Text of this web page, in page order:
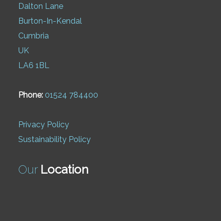
Dalton Lane
Burton-In-Kendal
Cumbria
UK
LA6 1BL
Phone: 01524 784400
Privacy Policy
Sustainability Policy
Our Location